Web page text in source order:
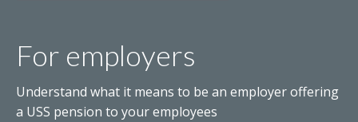
For employers
Understand what it means to be an employer offering
a USS pension to your employees